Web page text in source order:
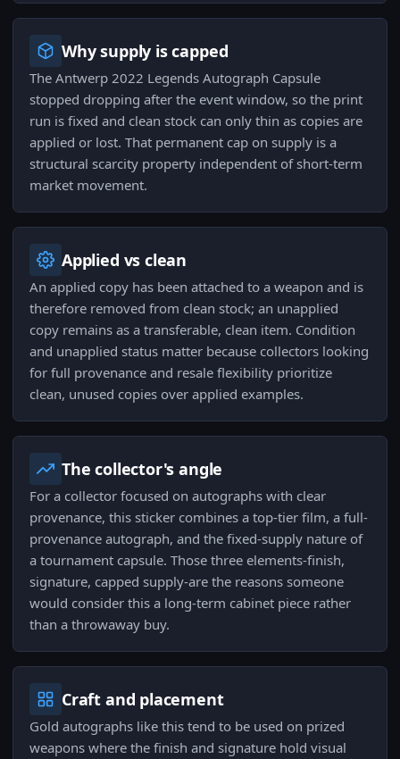
Why supply is capped
The Antwerp 2022 Legends Autograph Capsule
stopped dropping after the event window, so the print
run is fixed and clean stock can only thin as copies are
applied or lost. That permanent cap on supply is a
structural scarcity property independent of short-term
market movement.
Applied vs clean
An applied copy has been attached to a weapon and is
therefore removed from clean stock; an unapplied
copy remains as a transferable, clean item. Condition
and unapplied status matter because collectors looking
for full provenance and resale flexibility prioritize
clean, unused copies over applied examples.
The collector's angle
For a collector focused on autographs with clear
provenance, this sticker combines a top-tier film, a full-
provenance autograph, and the fixed-supply nature of
a tournament capsule. Those three elements-finish,
signature, capped supply-are the reasons someone
would consider this a long-term cabinet piece rather
than a throwaway buy.
Craft and placement
Gold autographs like this tend to be used on prized
weapons where the finish and signature hold visual